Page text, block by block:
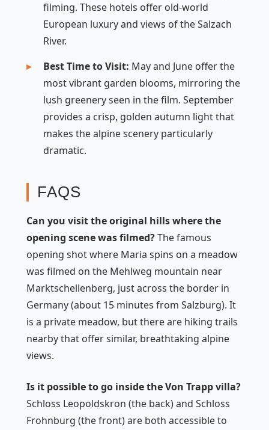
filming. These hotels offer old-world
European luxury and views of the Salzach
River.
Best Time to Visit: May and June offer the
most vibrant garden blooms, mirroring the
lush greenery seen in the film. September
provides a crisp, golden autumn light that
makes the alpine scenery particularly
dramatic.
FAQS
Can you visit the original hills where the
opening scene was filmed?The famous
opening shot where Maria spins on a meadow
was filmed on the Mehlweg mountain near
Marktschellenberg, just across the border in
Germany (about 15 minutes from Salzburg). It
is a private meadow, but there are hiking trails
nearby that offer similar, breathtaking alpine
views.
Is it possible to go inside the Von Trapp villa?
Schloss Leopoldskron (the back) and Schloss
Frohnburg (the front) are both accessible to